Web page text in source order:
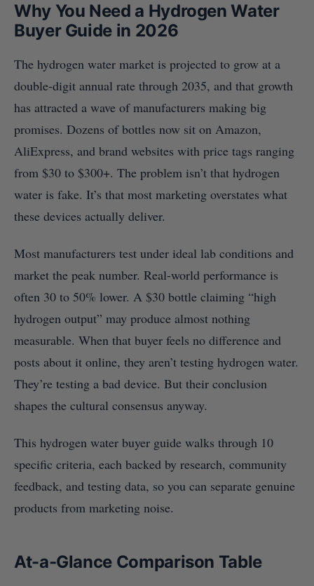
Why You Need a Hydrogen Water
Buyer Guide in 2026
The hydrogen water market is projected to grow at a
double-digit annual rate through 2035, and that growth
has attracted a wave of manufacturers making big
promises. Dozens of bottles now sit on Amazon,
AliExpress, and brand websites with price tags ranging
from $30 to $300+. The problem isn’t that hydrogen
water is fake. It’s that most marketing overstates what
these devices actually deliver.
Most manufacturers test under ideal lab conditions and
market the peak number. Real-world performance is
often 30 to 50% lower. A $30 bottle claiming “high
hydrogen output” may produce almost nothing
measurable. When that buyer feels no difference and
posts about it online, they aren’t testing hydrogen water.
They’re testing a bad device. But their conclusion
shapes the cultural consensus anyway.
This hydrogen water buyer guide walks through 10
specific criteria, each backed by research, community
feedback, and testing data, so you can separate genuine
products from marketing noise.
At-a-Glance Comparison Table